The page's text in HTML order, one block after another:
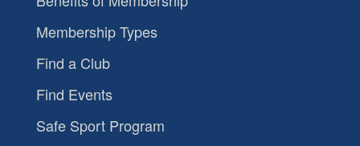
Membership Types
Find a Club
Find Events
Safe Sport Program